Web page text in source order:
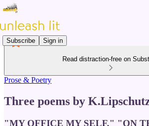
Subscribe Sign in
Read distraction-free on
Prose & Poetry
Three poems by
"MY OFFICE MY SELF," "ON